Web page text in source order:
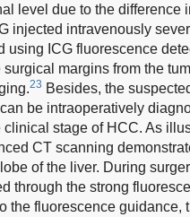
level due to the
injected intravenously
using ICG fluorescence
margins from the
23 Besides, the
be intraoperatively
stage of HCC. As
CT scanning
of the liver. During
through the strong
the fluorescence guidance,